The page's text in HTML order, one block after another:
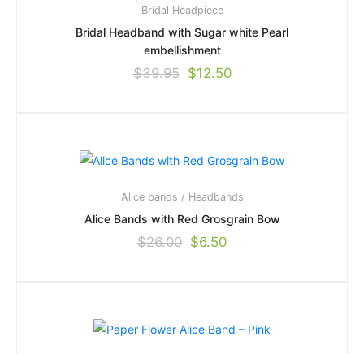
Bridal Headpiece
Bridal Headband with Sugar white Pearl
embellishment
$39.95 $12.50
Alice bands / Headbands
Alice Bands with Red Grosgrain Bow
$26.00 $6.50